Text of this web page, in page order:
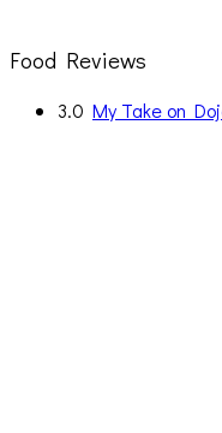
Food Reviews
3.0 My Take on